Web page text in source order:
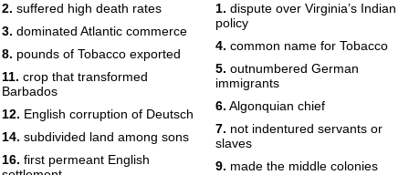
2. suffered high death rates
3. dominated Atlantic commerce
8. pounds of Tobacco exported
11. crop that transformed
Barbados
12. English corruption of Deutsch
14. subdivided land among sons
16. first permeant English
1. dispute over Virginia’s Indian
policy
4. common name for Tobacco
5. outnumbered German
immigrants
6. Algonquian chief
7. not indentured servants or
slaves
9. made the middle colonies